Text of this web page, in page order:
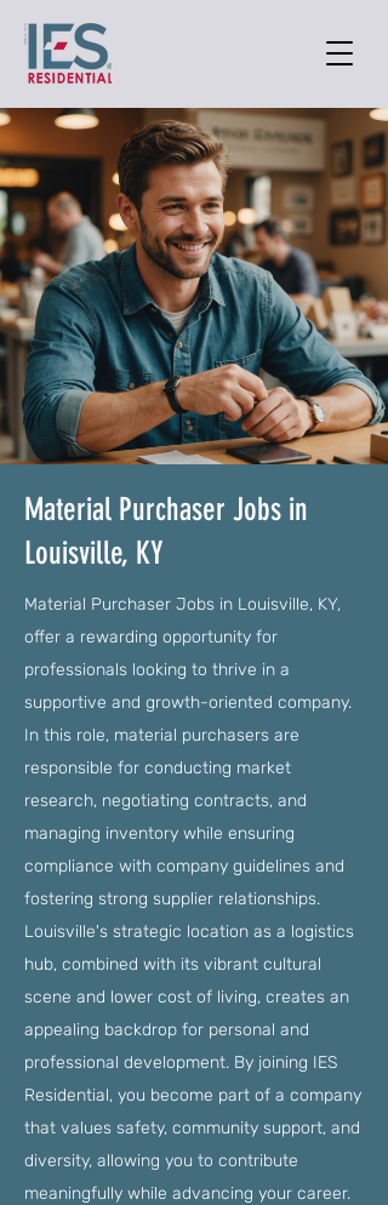
Material Purchaser Jobs in
Louisville, KY
Material Purchaser Jobs in Louisville, KY,
offer a rewarding opportunity for
professionals looking to thrive in a
supportive and growth-oriented company.
In this role, material purchasers are
responsible for conducting market
research, negotiating contracts, and
managing inventory while ensuring
compliance with company guidelines and
fostering strong supplier relationships.
Louisville's strategic location as a logistics
hub, combined with its vibrant cultural
scene and lower cost of living, creates an
appealing backdrop for personal and
professional development. By joining IES
Residential, you become part of a company
that values safety, community support, and
diversity, allowing you to contribute
meaningfully while advancing your career.